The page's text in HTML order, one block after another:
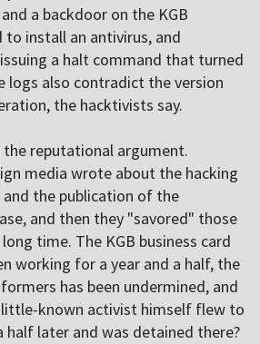
a backdoor on the KGB
install an antivirus, and
a halt command that turned
logs also contradict the version
the hacktivists say.
the reputational argument.
media wrote about the hacking
the publication of the
and then they "savored" those
time. The KGB business card
working for a year and a half, the
has been undermined, and
known activist himself flew to
half later and was detained there?